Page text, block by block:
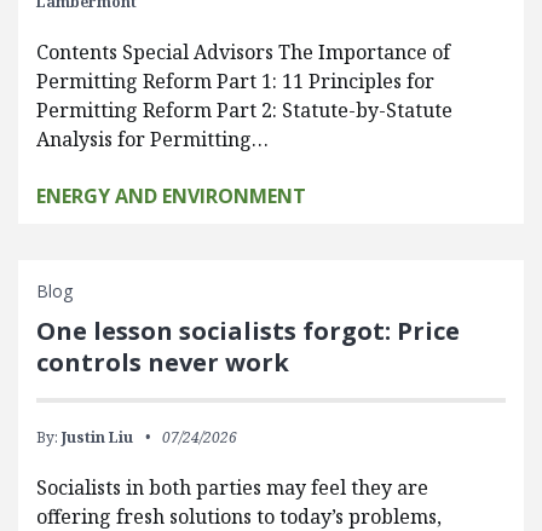
Contents Special Advisors The Importance of
Permitting Reform Part 1: 11 Principles for
Permitting Reform Part 2: Statute-by-Statute
Analysis for Permitting…
ENERGY AND ENVIRONMENT
Blog
One lesson socialists forgot: Price
controls never work
By: Justin Liu 07/24/2026
Socialists in both parties may feel they are
offering fresh solutions to today’s problems,